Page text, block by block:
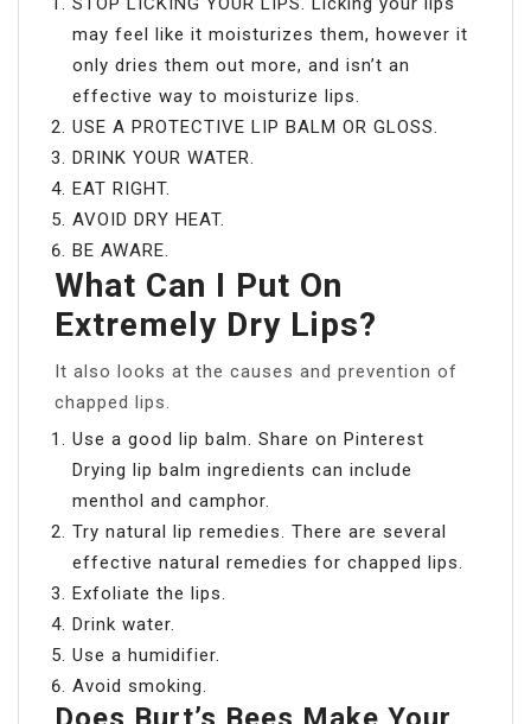
may feel like it moisturizes them, however it
only dries them out more, and isn’t an
effective way to moisturize lips.
USE A PROTECTIVE LIP BALM OR GLOSS.
DRINK YOUR WATER.
EAT RIGHT.
AVOID DRY HEAT.
BE AWARE.
What Can I Put On
Extremely Dry Lips?
It also looks at the causes and prevention of
chapped lips.
Use a good lip balm. Share on Pinterest
Drying lip balm ingredients can include
menthol and camphor.
Try natural lip remedies. There are several
effective natural remedies for chapped lips.
Exfoliate the lips.
Drink water.
Use a humidifier.
Avoid smoking.